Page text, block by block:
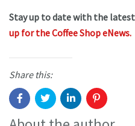
Stay up to date with the
up for the Coffee Shop eNews.
Share this: